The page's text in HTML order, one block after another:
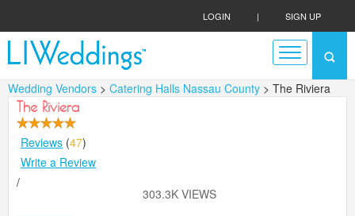
LOGIN | SIGN UP
Wedding Vendors > Catering Halls Nassau County > The Riviera
The Riviera
Reviews (47)
Write a Review
/
303.3K VIEWS